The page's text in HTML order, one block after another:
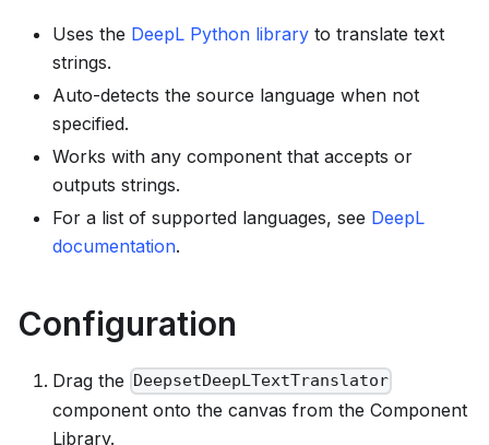
Uses the DeepL Python library to translate text
strings.
Auto-detects the source language when not
specified.
Works with any component that accepts or
outputs strings.
For a list of supported languages, see DeepL
documentation.
Configuration
Drag the DeepsetDeepLTextTranslator
component onto the canvas from the Component
Library.